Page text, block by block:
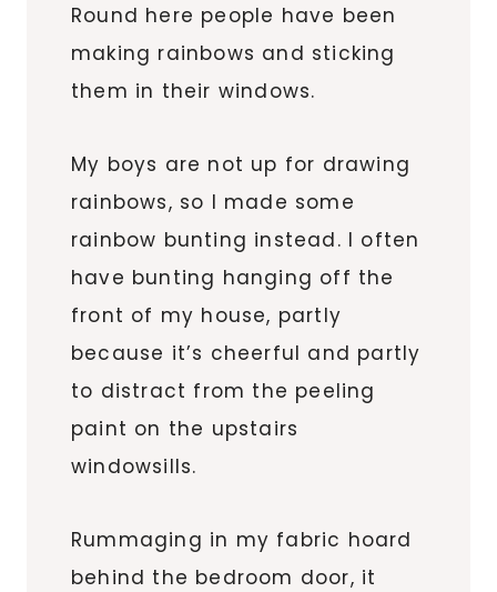
Round here people have been
making rainbows and sticking
them in their windows.
My boys are not up for drawing
rainbows, so I made some
rainbow bunting instead. I often
have bunting hanging off the
front of my house, partly
because it’s cheerful and partly
to distract from the peeling
paint on the upstairs
windowsills.
Rummaging in my fabric hoard
behind the bedroom door, it